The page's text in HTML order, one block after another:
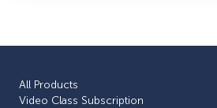
All Products
Video Class Subscription